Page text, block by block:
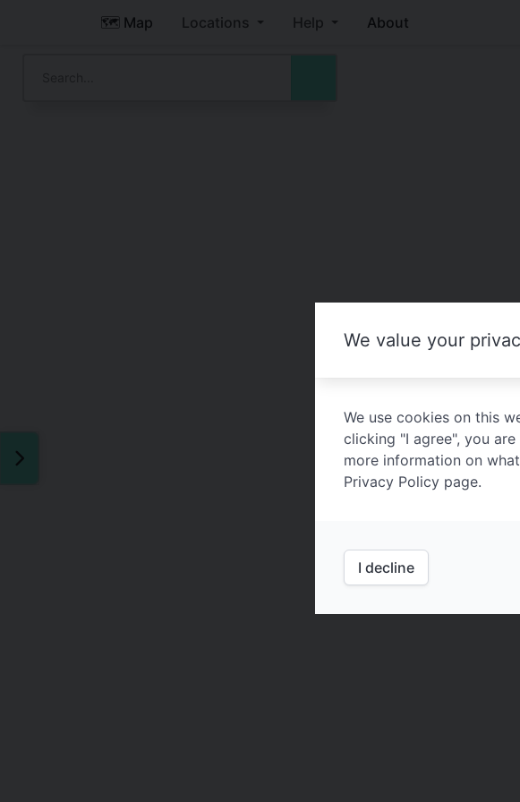
🗺️ Map Locations Help About
We value your
We use cookies on this
clicking "I agree", you
more information on
Privacy Policy page.
I decline